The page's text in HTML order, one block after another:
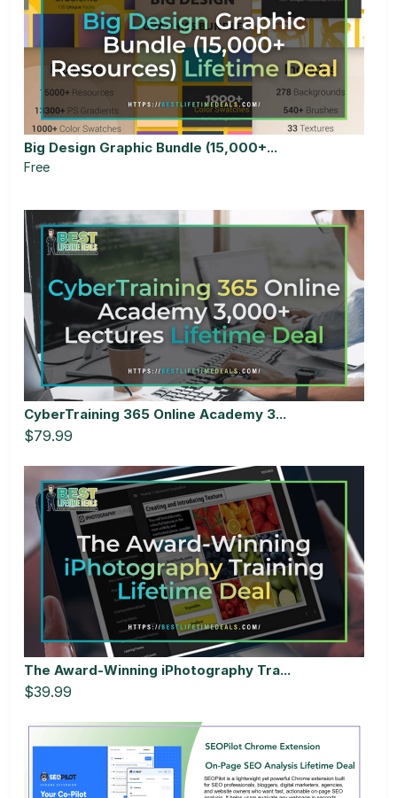
Big Design Graphic Bundle (15,000+...
Free
CyberTraining 365 Online Academy 3...
$79.99
The Award-Winning iPhotography Tra...
$39.99